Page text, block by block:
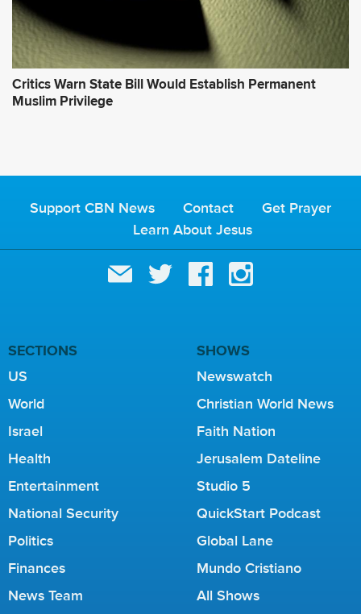
Critics Warn State Bill Would Establish Permanent
Muslim Privilege
Support CBN News Contact
Get Prayer
Learn About Jesus
SECTIONS
US
World
Israel
Health
Entertainment
National Security
Politics
Finances
News Team
SHOWS
Newswatch
Christian World News
Faith Nation
Jerusalem Dateline
Studio 5
QuickStart Podcast
Global Lane
Mundo Cristiano
All Shows